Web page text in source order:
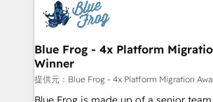
team of 25+ experts Contact us today to help you
get more from your investment in
Implementation partner, we provide
drive your business forward. Since 2015 we are fully
dedicated to HubSpot and with an
team (50+), we work with reputable
B2B sectors such as manufacturing,
business services. We prepare a
Blue Frog - 4x Platform
Winner
提供元：Blue Frog - 4x Platform Migration